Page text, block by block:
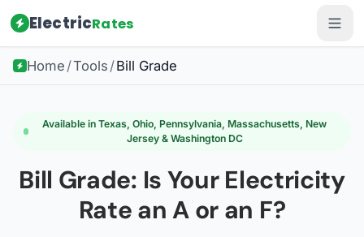
ElectricRates
Home /Tools /Bill Grade
Available in Texas, Ohio, Pennsylvania, Massachusetts, New
Jersey & Washington DC
Bill Grade: Is Your Electricity
Rate an A or an F?